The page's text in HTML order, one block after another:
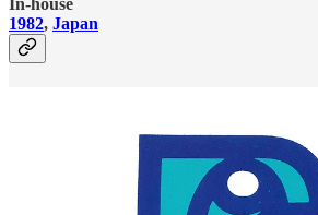
In-house
1982, Japan